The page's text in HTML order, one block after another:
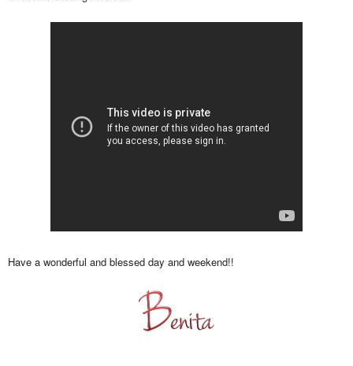
Have a wonderful and blessed day and weekend!!